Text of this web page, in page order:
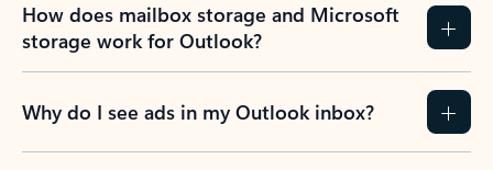
How does mailbox storage and Microsoft
storage work for Outlook?
Why do I see ads in my Outlook inbox?